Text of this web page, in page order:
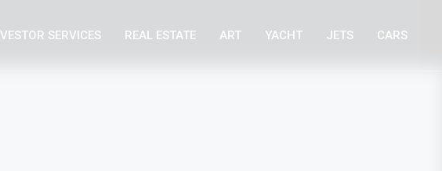
SERVICES REAL ESTATE ART YACHT JETS CARS